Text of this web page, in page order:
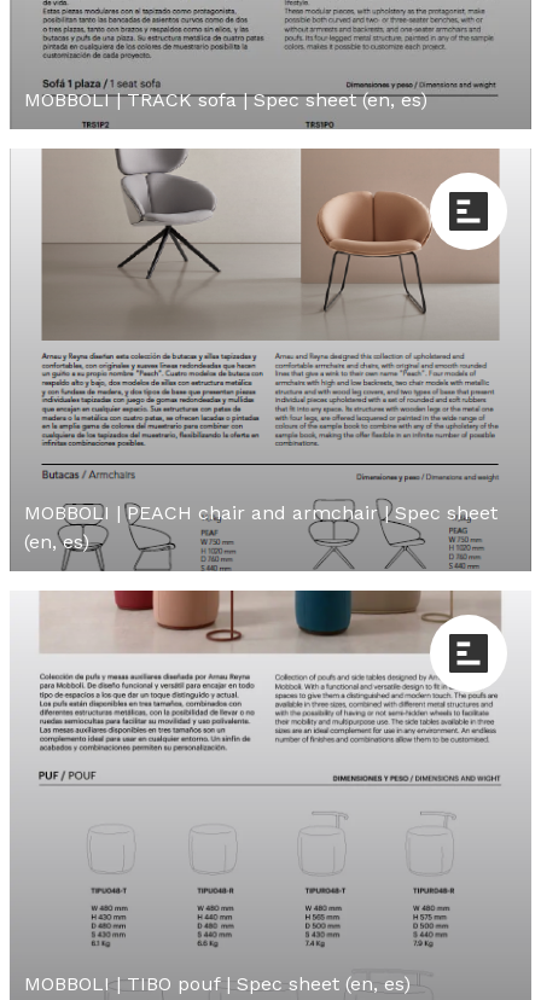
MOBBOLI | TRACK sofa | Spec sheet (en, es)
MOBBOLI | PEACH chair and armchair | Spec sheet
(en, es)
MOBBOLI | TIBO pouf | Spec sheet (en, es)